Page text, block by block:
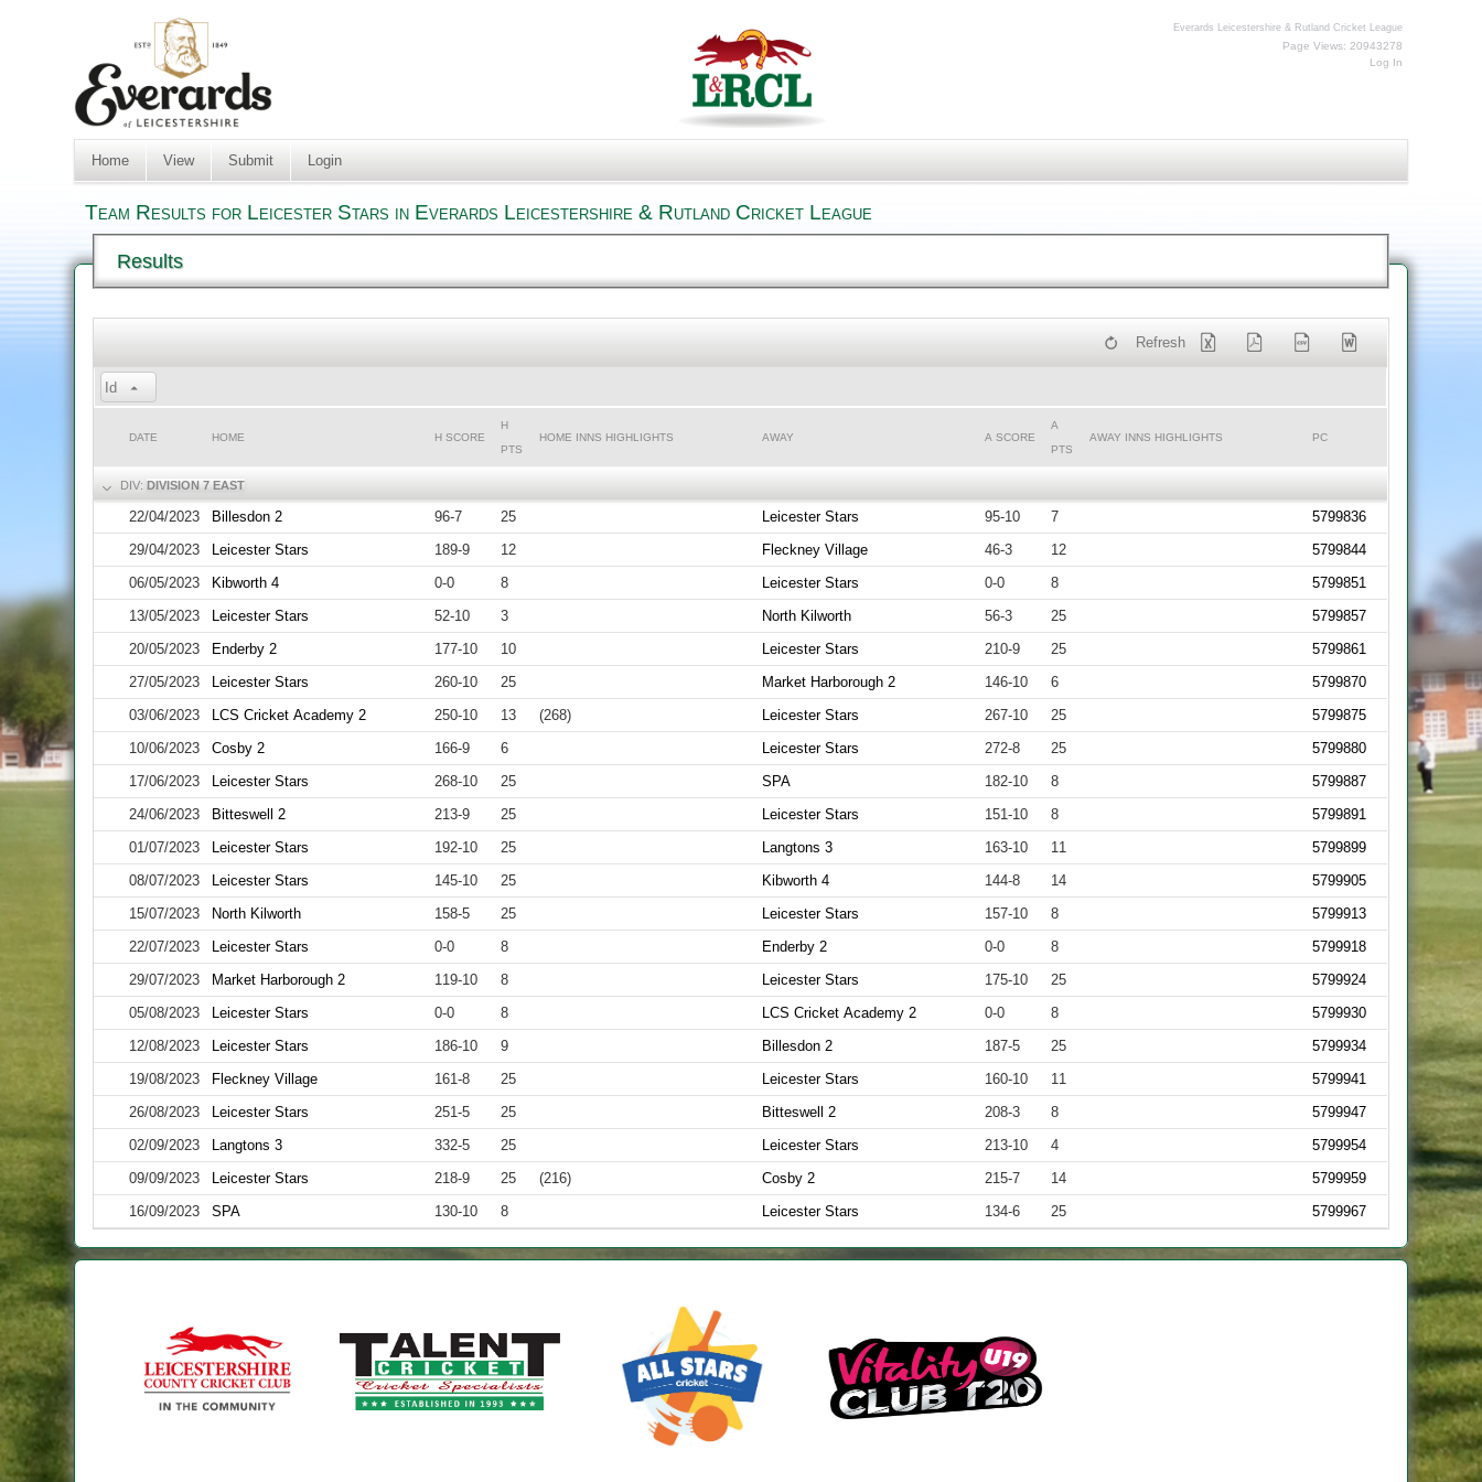
Everards Leicestershire & Rutland Cricket League
Page Views: 20943278
Log In
Home View Submit Login
Team Results for Leicester Stars in Everards Leicestershire & Rutland Cricket League
Results
Refresh
Id
DATE HOME H SCORE
H
PTS
HOME INNS HIGHLIGHTS AWAY A SCORE
A
PTS
AWAY INNS HIGHLIGHTS PC
DIV:DIVISION 7 EAST
22/04/2023 Billesdon 2 96-7 25 Leicester Stars 95-10 7
5799836
29/04/2023
Leicester Stars 189-9 12 Fleckney Village 46-3 12
5799844
06/05/2023
Kibworth 4 0-0 8 Leicester Stars 0-0 8
5799851
13/05/2023
Leicester Stars 52-10 3 North Kilworth 56-3 25
5799857
20/05/2023
Enderby 2 177-10 10 Leicester Stars 210-9 25
5799861
27/05/2023
Leicester Stars 260-10 25 Market Harborough 2 146-10 6
5799870
03/06/2023
LCS Cricket Academy 2 250-10 13 (268) Leicester Stars 267-10 25
5799875
10/06/2023
Cosby 2 166-9 6 Leicester Stars 272-8 25
5799880
17/06/2023
Leicester Stars 268-10 25 SPA 182-10 8
5799887
24/06/2023
Bitteswell 2 213-9 25 Leicester Stars 151-10 8
5799891
01/07/2023
Leicester Stars 192-10 25 Langtons 3 163-10 11
5799899
08/07/2023
Leicester Stars 145-10 25 Kibworth 4 144-8 14
5799905
15/07/2023
North Kilworth 158-5 25 Leicester Stars 157-10 8
5799913
22/07/2023
Leicester Stars 0-0 8 Enderby 2 0-0 8
5799918
29/07/2023
Market Harborough 2 119-10 8 Leicester Stars 175-10 25
5799924
05/08/2023
Leicester Stars 0-0 8 LCS Cricket Academy 2 0-0 8
5799930
12/08/2023
Leicester Stars 186-10 9 Billesdon 2 187-5 25
5799934
19/08/2023
Fleckney Village 161-8 25 Leicester Stars 160-10 11
5799941
26/08/2023
Leicester Stars 251-5 25 Bitteswell 2 208-3 8
5799947
02/09/2023
Langtons 3 332-5 25 Leicester Stars 213-10 4
5799954
09/09/2023
Leicester Stars 218-9 25 (216) Cosby 2 215-7 14
5799959
16/09/2023
SPA 130-10 8 Leicester Stars 134-6 25 5799967